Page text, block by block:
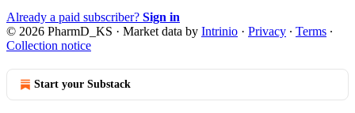
Already a paid subscriber? Sign in
© 2026 PharmD_KS · Market data by Intrinio · Privacy ∙ Terms ∙
Collection notice
Start your Substack